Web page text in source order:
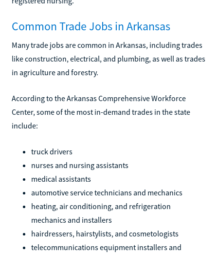
Common Trade Jobs in Arkansas
Many trade jobs are common in Arkansas, including trades
like construction, electrical, and plumbing, as well as trades
in agriculture and forestry.
According to the Arkansas Comprehensive Workforce
Center, some of the most in-demand trades in the state
include:
truck drivers
nurses and nursing assistants
medical assistants
automotive service technicians and mechanics
heating, air conditioning, and refrigeration
mechanics and installers
hairdressers, hairstylists, and cosmetologists
telecommunications equipment installers and